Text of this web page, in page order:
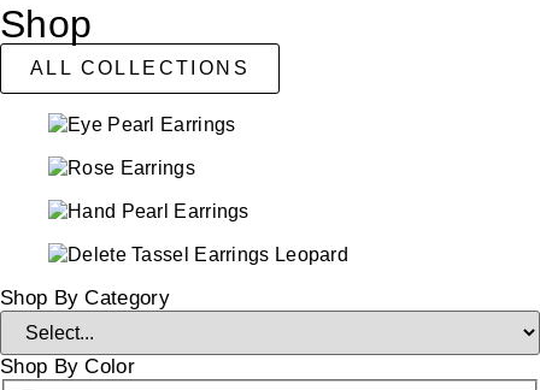
Shop
ALL COLLECTIONS
Shop By Category
Shop By Color